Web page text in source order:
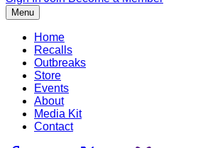
Menu
Home
Recalls
Outbreaks
Store
Events
About
Media Kit
Contact